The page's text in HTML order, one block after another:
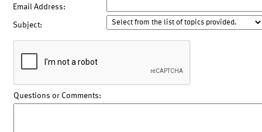
Email Address:
Subject:
Questions or Comments: